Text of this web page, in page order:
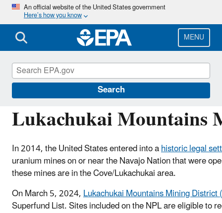
Skip
main
content
An official website of the United States government
Here’s how you know
MENU
Search
Lukachukai Mountains
In 2014, the United States entered into ahistoric legal
uranium mines on or near the Navajo Nation that were
these mines are in the Cove/Lukachukai area.
On March 5, 2024,Lukachukai Mountains Mining District
Superfund List. Sites included on the NPL are eligible to
Navajo Nation: Cleaning Up Abandoned